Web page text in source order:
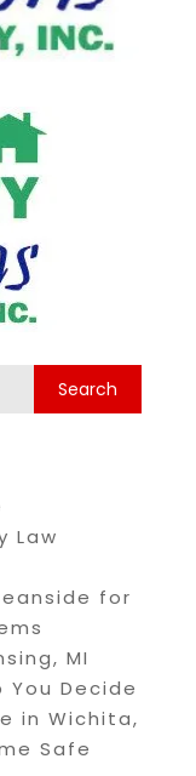
Law
for
MI
You Decide
in Wichita,
Safe